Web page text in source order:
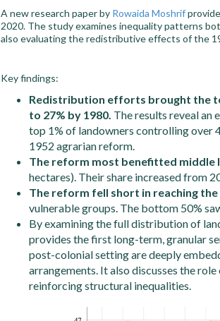
A new research paper by Rowaida Moshrif
2020. The study examines inequality patterns
also evaluating the redistributive effects of the
Key findings:
Redistribution efforts brought the
to 27% by 1980. The results reveal an
top 1% of landowners controlling over
1952 agrarian reform.
The reform most benefitted middle
hectares). Their share increased from
The reform fell short in reaching
vulnerable groups. The bottom 50%
By examining the full distribution of
provides the first long-term, granular
post-colonial setting are deeply
arrangements. It also discusses the
reinforcing structural inequalities.